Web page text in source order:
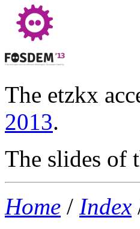
The etzkx
2013.
The slides of
Home / Index